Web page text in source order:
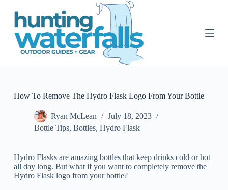
S
How To Remove The Hydro Flask Logo From Your Bottle
Ryan McLean
July 18, 2023
Bottle Tips, Bottles, Hydro Flask
Hydro Flasks are amazing bottles that keep drinks cold or hot
all day long. But what if you want to completely remove the
Hydro Flask logo from your bottle?